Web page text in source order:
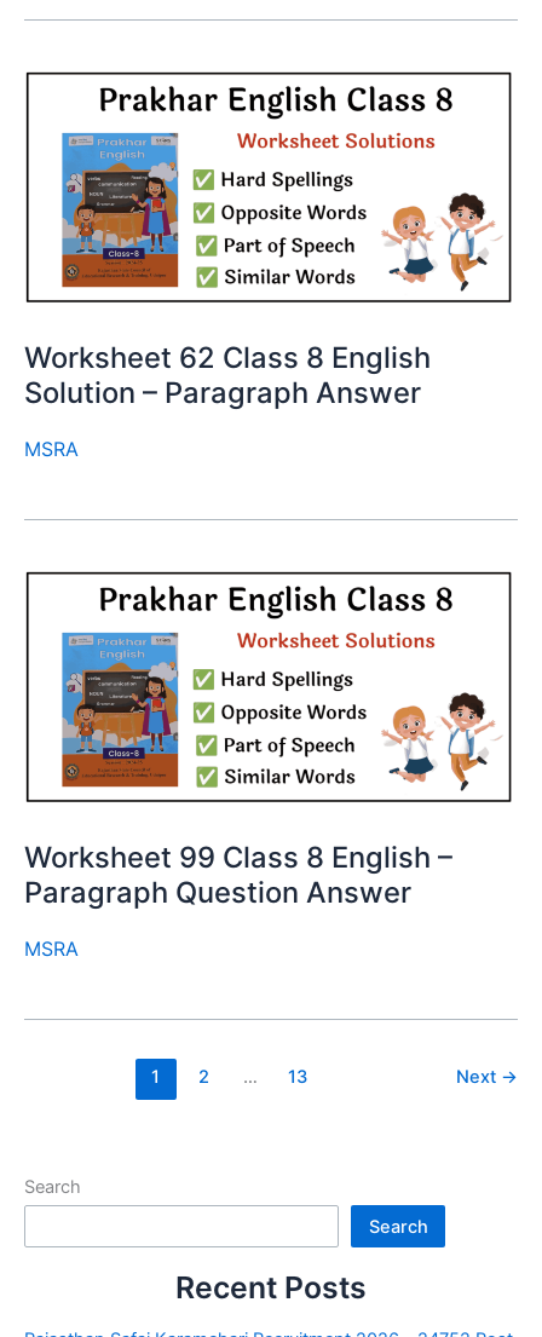
Worksheet 62 Class 8 English
Solution – Paragraph Answer
MSRA
Worksheet 99 Class 8 English –
Paragraph Question Answer
MSRA
1 2 … 13 Next →
Search
Search
Recent Posts